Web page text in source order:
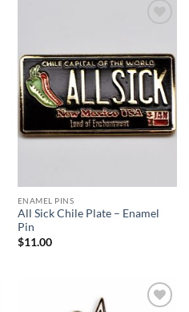
ENAMEL PINS
All Sick Chile Plate – Enamel
Pin
$11.00